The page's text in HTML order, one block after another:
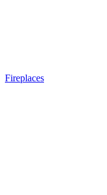
Fireplaces